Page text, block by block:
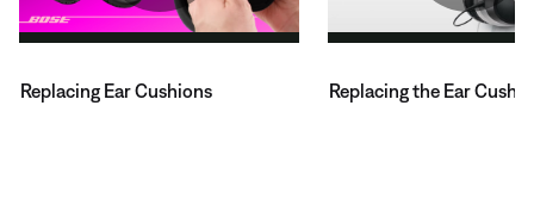
Replacing Ear Cushions Replacing the Ear